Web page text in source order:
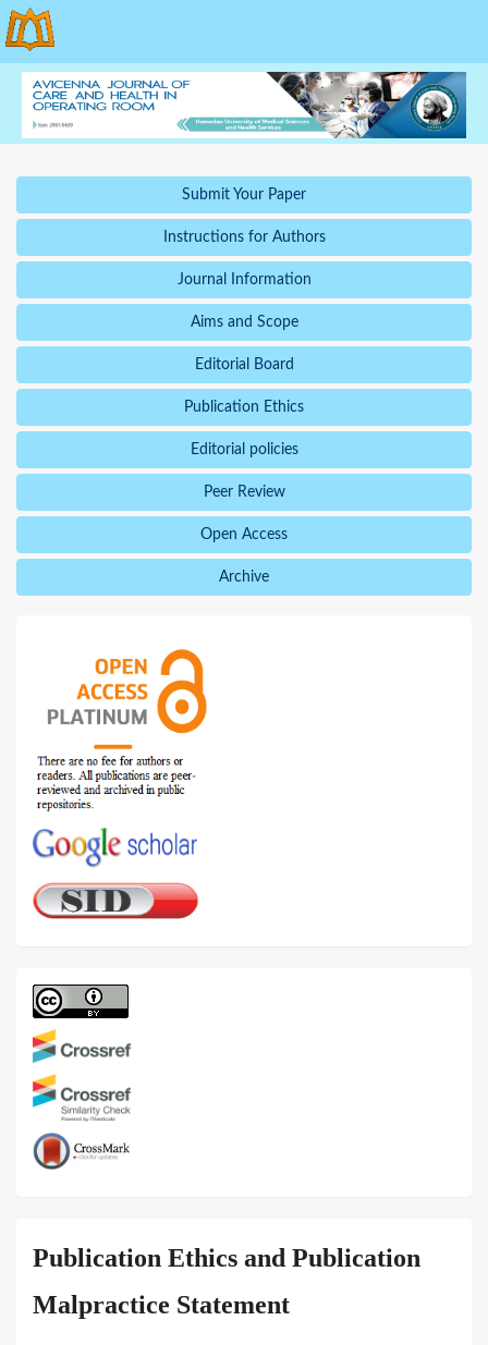
Submit Your Paper
Instructions for Authors
Journal Information
Aims and Scope
Editorial Board
Publication Ethics
Editorial policies
Peer Review
Open Access
Archive
Publication Ethics and Publication
Malpractice Statement